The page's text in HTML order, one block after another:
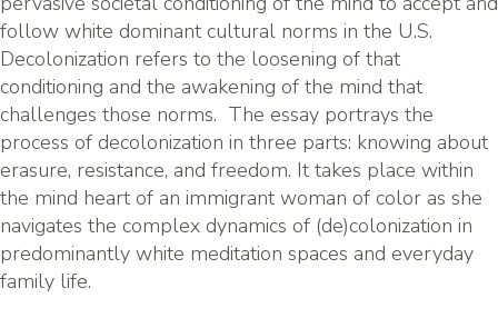
follow white dominant cultural norms in the U.S.
Decolonization refers to the loosening of that
conditioning and the awakening of the mind that
challenges those norms. The essay portrays the
process of decolonization in three parts: knowing about
erasure, resistance, and freedom. It takes place within
the mind heart of an immigrant woman of color as she
navigates the complex dynamics of (de)colonization in
predominantly white meditation spaces and everyday
family life.